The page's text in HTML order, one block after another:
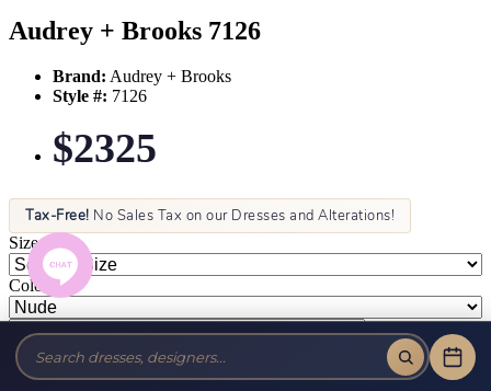
Audrey + Brooks 7126
Brand: Audrey + Brooks
Style #: 7126
$2325
Tax-Free! No Sales Tax on our Dresses and Alterations!
Size:
Color: